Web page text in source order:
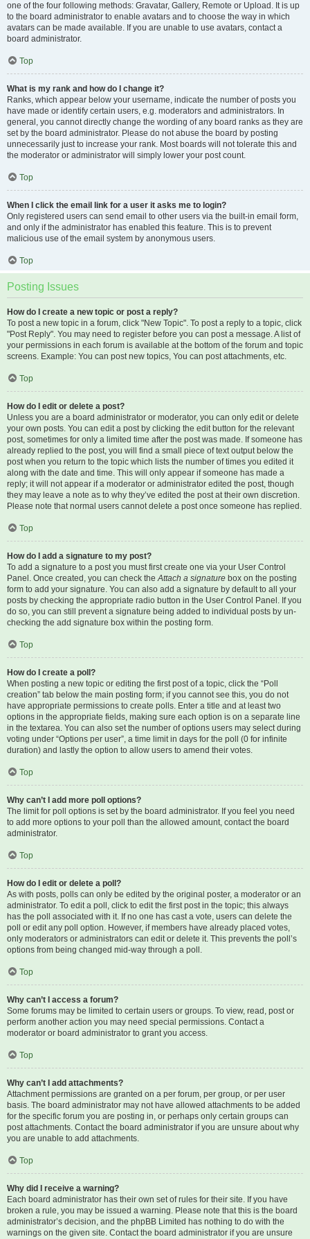
one of the four following methods: Gravatar, Gallery, Remote or Upload. It is up
to the board administrator to enable avatars and to choose the way in which
avatars can be made available. If you are unable to use avatars, contact a
board administrator.
Top
What is my rank and how do I change it?
Ranks, which appear below your username, indicate the number of posts you
have made or identify certain users, e.g. moderators and administrators. In
general, you cannot directly change the wording of any board ranks as they are
set by the board administrator. Please do not abuse the board by posting
unnecessarily just to increase your rank. Most boards will not tolerate this and
the moderator or administrator will simply lower your post count.
Top
When I click the email link for a user it asks me to login?
Only registered users can send email to other users via the built-in email form,
and only if the administrator has enabled this feature. This is to prevent
malicious use of the email system by anonymous users.
Top
Posting Issues
How do I create a new topic or post a reply?
To post a new topic in a forum, click "New Topic". To post a reply to a topic, click
"Post Reply". You may need to register before you can post a message. A list of
your permissions in each forum is available at the bottom of the forum and topic
screens. Example: You can post new topics, You can post attachments, etc.
Top
How do I edit or delete a post?
Unless you are a board administrator or moderator, you can only edit or delete
your own posts. You can edit a post by clicking the edit button for the relevant
post, sometimes for only a limited time after the post was made. If someone has
already replied to the post, you will find a small piece of text output below the
post when you return to the topic which lists the number of times you edited it
along with the date and time. This will only appear if someone has made a
reply; it will not appear if a moderator or administrator edited the post, though
they may leave a note as to why they’ve edited the post at their own discretion.
Please note that normal users cannot delete a post once someone has replied.
Top
How do I add a signature to my post?
To add a signature to a post you must first create one via your User Control
Panel. Once created, you can check theAttach a signature box on the posting
form to add your signature. You can also add a signature by default to all your
posts by checking the appropriate radio button in the User Control Panel. If you
do so, you can still prevent a signature being added to individual posts by un-
checking the add signature box within the posting form.
Top
How do I create a poll?
When posting a new topic or editing the first post of a topic, click the “Poll
creation” tab below the main posting form; if you cannot see this, you do not
have appropriate permissions to create polls. Enter a title and at least two
options in the appropriate fields, making sure each option is on a separate line
in the textarea. You can also set the number of options users may select during
voting under “Options per user”, a time limit in days for the poll (0 for infinite
duration) and lastly the option to allow users to amend their votes.
Top
Why can’t I add more poll options?
The limit for poll options is set by the board administrator. If you feel you need
to add more options to your poll than the allowed amount, contact the board
administrator.
Top
How do I edit or delete a poll?
As with posts, polls can only be edited by the original poster, a moderator or an
administrator. To edit a poll, click to edit the first post in the topic; this always
has the poll associated with it. If no one has cast a vote, users can delete the
poll or edit any poll option. However, if members have already placed votes,
only moderators or administrators can edit or delete it. This prevents the poll’s
options from being changed mid-way through a poll.
Top
Why can’t I access a forum?
Some forums may be limited to certain users or groups. To view, read, post or
perform another action you may need special permissions. Contact a
moderator or board administrator to grant you access.
Top
Why can’t I add attachments?
Attachment permissions are granted on a per forum, per group, or per user
basis. The board administrator may not have allowed attachments to be added
for the specific forum you are posting in, or perhaps only certain groups can
post attachments. Contact the board administrator if you are unsure about why
you are unable to add attachments.
Top
Why did I receive a warning?
Each board administrator has their own set of rules for their site. If you have
broken a rule, you may be issued a warning. Please note that this is the board
administrator’s decision, and the phpBB Limited has nothing to do with the
warnings on the given site. Contact the board administrator if you are unsure